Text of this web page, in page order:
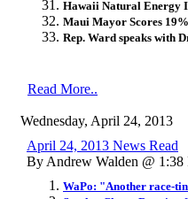
Hawaii Natural Energy
Maui Mayor Scores
Rep. Ward speaks with
Read More..
Wednesday, April 24, 2013
April 24, 2013 News Read
By Andrew Walden @
WaPo: "Another race-